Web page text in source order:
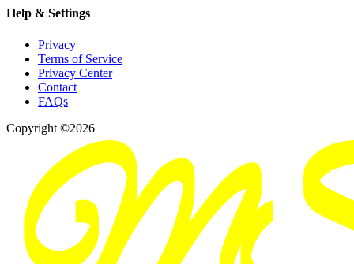
Help & Settings
Privacy
Terms of Service
Privacy Center
Contact
FAQs
Copyright ©2026